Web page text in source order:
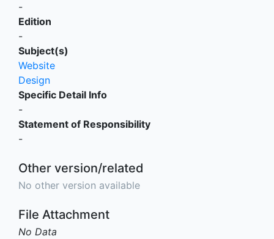
-
Edition
-
Subject(s)
Website
Design
Specific Detail Info
-
Statement of Responsibility
-
Other version/related
No other version available
File Attachment
No Data